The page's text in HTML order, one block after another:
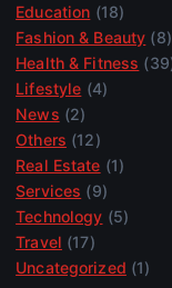
Education (18)
Fashion & Beauty (8)
Health & Fitness
Lifestyle (4)
News (2)
Others (12)
Real Estate (1)
Services (9)
Technology (5)
Travel (17)
Uncategorized (1)